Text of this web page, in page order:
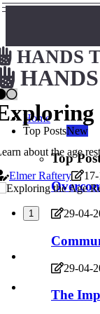
HANDS
Home
Top PostsNew
Top
29-04-
29-04-
The
about the age
Elmer Raftery
1